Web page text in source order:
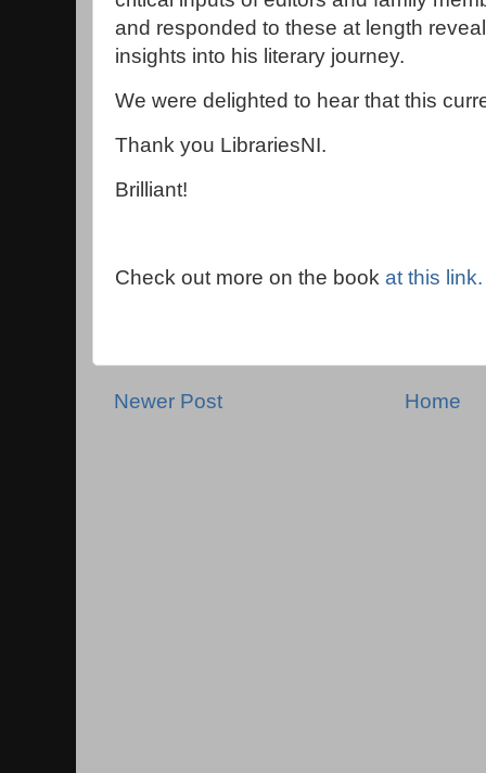
and responded to these at length
insights into his literary journey.
We were delighted to hear that this
Thank you LibrariesNI.
Brilliant!
Check out more on the book at this link.
Newer Post Home